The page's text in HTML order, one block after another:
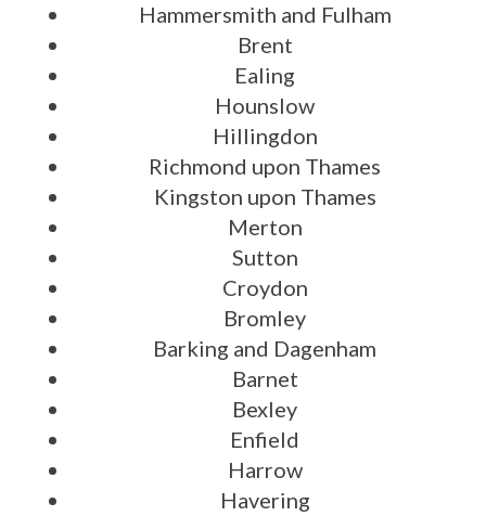
Hammersmith and Fulham
Brent
Ealing
Hounslow
Hillingdon
Richmond upon Thames
Kingston upon Thames
Merton
Sutton
Croydon
Bromley
Barking and Dagenham
Barnet
Bexley
Enfield
Harrow
Havering